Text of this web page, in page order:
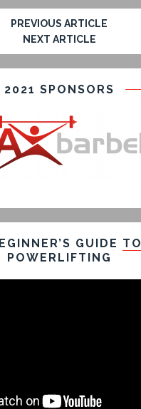
PREVIOUS ARTICLE
NEXT ARTICLE
2021 SPONSORS
GUIDE TO
POWERLIFTING